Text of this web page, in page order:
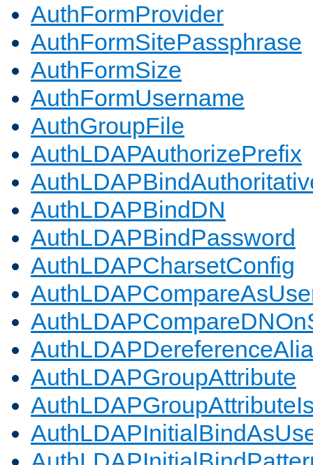
AuthFormProvider
AuthFormSitePassphrase
AuthFormSize
AuthFormUsername
AuthGroupFile
AuthLDAPAuthorizePrefix
AuthLDAPBindDN
AuthLDAPBindPassword
AuthLDAPCharsetConfig
AuthLDAPGroupAttribute